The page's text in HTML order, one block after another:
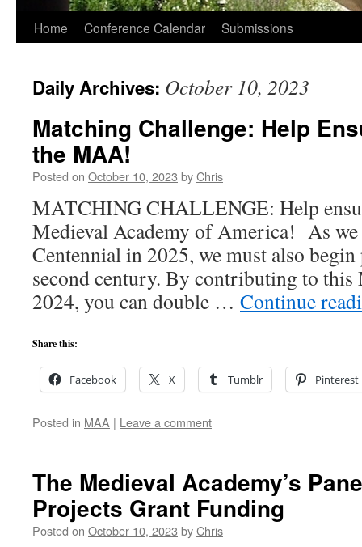
Skip
content
Home Conference Calendar Submissions
Daily Archives: October 10, 2023
Matching Challenge: Help
the MAA!
Posted on October 10, 2023 byChris
MATCHING CHALLENGE: Help
Medieval Academy of America! As
Centennial in 2025, we must also
second century. By contributing to
2024, you can double … Continue
Share this:
Facebook X Tumblr Pinterest
Posted in MAA | Leave a comment
The Medieval Academy’s
Projects Grant Funding
Posted on October 10, 2023 byChris